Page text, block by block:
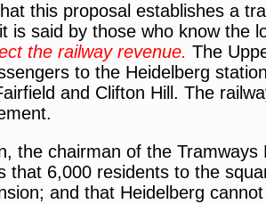
this proposal establishes a
is said by those who know the
the railway revenue. The
to the Heidelberg
and Clifton Hill. The
the chairman of the
that 6,000 residents to the
and that Heidelberg